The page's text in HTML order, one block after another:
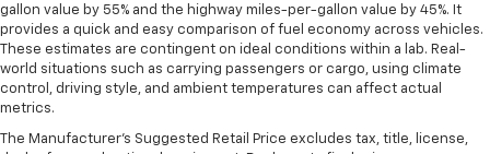
gallon value by 55% and the highway miles-per-gallon value by 45%. It
provides a quick and easy comparison of fuel economy across vehicles.
These estimates are contingent on ideal conditions within a lab. Real-
world situations such as carrying passengers or cargo, using climate
control, driving style, and ambient temperatures can affect actual
metrics.
The Manufacturer's Suggested Retail Price excludes tax, title, license,